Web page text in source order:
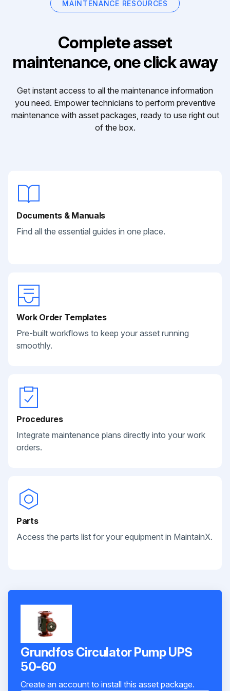
MAINTENANCE RESOURCES
Complete asset
maintenance, one click away
Get instant access to all the maintenance information
you need. Empower technicians to perform preventive
maintenance with asset packages, ready to use right out
of the box.
Documents & Manuals
Find all the essential guides in one place.
Work Order Templates
Pre-built workflows to keep your asset running
smoothly.
Procedures
Integrate maintenance plans directly into your work
orders.
Parts
Access the parts list for your equipment in MaintainX.
Grundfos Circulator Pump UPS
50-60
Create an account to install this asset package.